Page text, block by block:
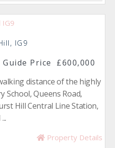
IG9
Guide Price
£600,000
distance of the highly
School, Queens Road,
Hill Central Line Station,
Property Details